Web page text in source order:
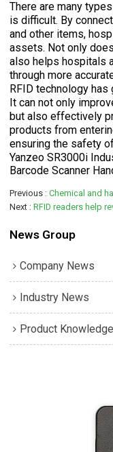
There are many
is difficult. By
and other items,
assets. Not only
also helps hospitals
through more
RFID technology
It can not only
but also effectively
products from
ensuring the safety
Yanzeo SR3000i
Barcode Scanner
Previous
Next
RFID readers help
News Group
Company News
Industry News
Product Knowledge